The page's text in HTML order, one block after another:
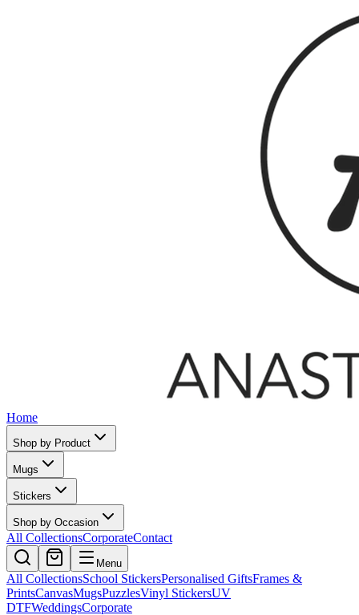
Home
Shop by Product
Mugs
Stickers
Shop by Occasion
All CollectionsCorporateContact
Menu
All CollectionsSchool StickersPersonalised GiftsFrames &
PrintsCanvasMugsPuzzlesVinyl StickersUV
DTFWeddingsCorporate